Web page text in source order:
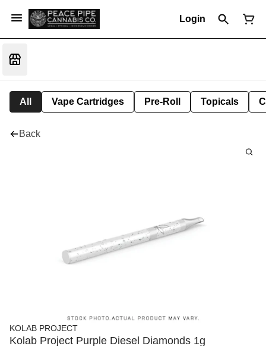
Login
All Vape Cartridges Pre-Roll Topicals
Back
KOLAB PROJECT
Kolab Project Purple Diesel Diamonds 1g